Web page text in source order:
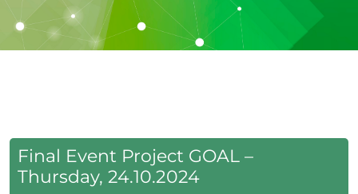
Final Event Project GOAL –
Thursday, 24.10.2024